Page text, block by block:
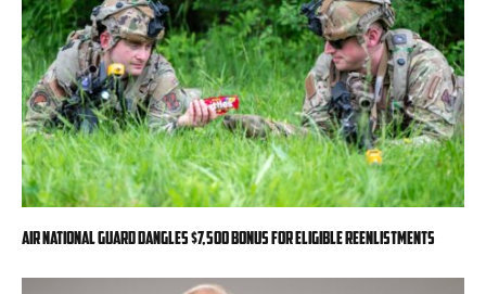
Air National Guard dangles $7,500 bonus for eligible reenlistments